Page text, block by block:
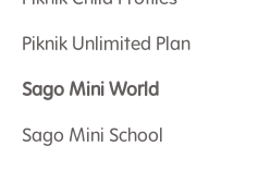
Piknik Unlimited Plan
Sago Mini World
Sago Mini School